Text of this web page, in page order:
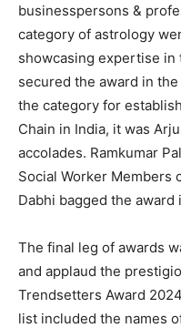
businesspersons &
category of astrology
showcasing expertise in
secured the award in
the category for
Chain in India, it was
accolades. Ramkumar
Social Worker Members
Dabhi bagged the award
The final leg of awards
and applaud the
Trendsetters Award
list included the names